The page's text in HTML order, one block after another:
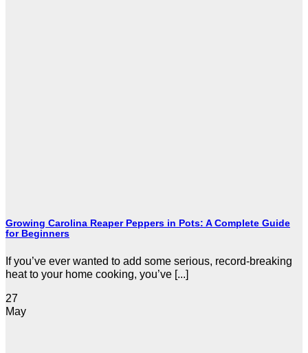
Growing Carolina Reaper Peppers in Pots: A Complete Guide
for Beginners
If you’ve ever wanted to add some serious, record-breaking
heat to your home cooking, you’ve [...]
27
May